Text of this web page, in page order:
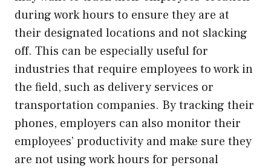
during work hours to ensure they are at
their designated locations and not slacking
off. This can be especially useful for
industries that require employees to work in
the field, such as delivery services or
transportation companies. By tracking their
phones, employers can also monitor their
employees’ productivity and make sure they
are not using work hours for personal